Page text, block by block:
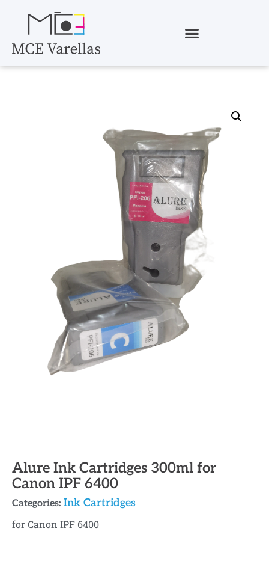
Alure Ink Cartridges 300ml for
Canon IPF 6400
Categories: Ink Cartridges
for Canon IPF 6400